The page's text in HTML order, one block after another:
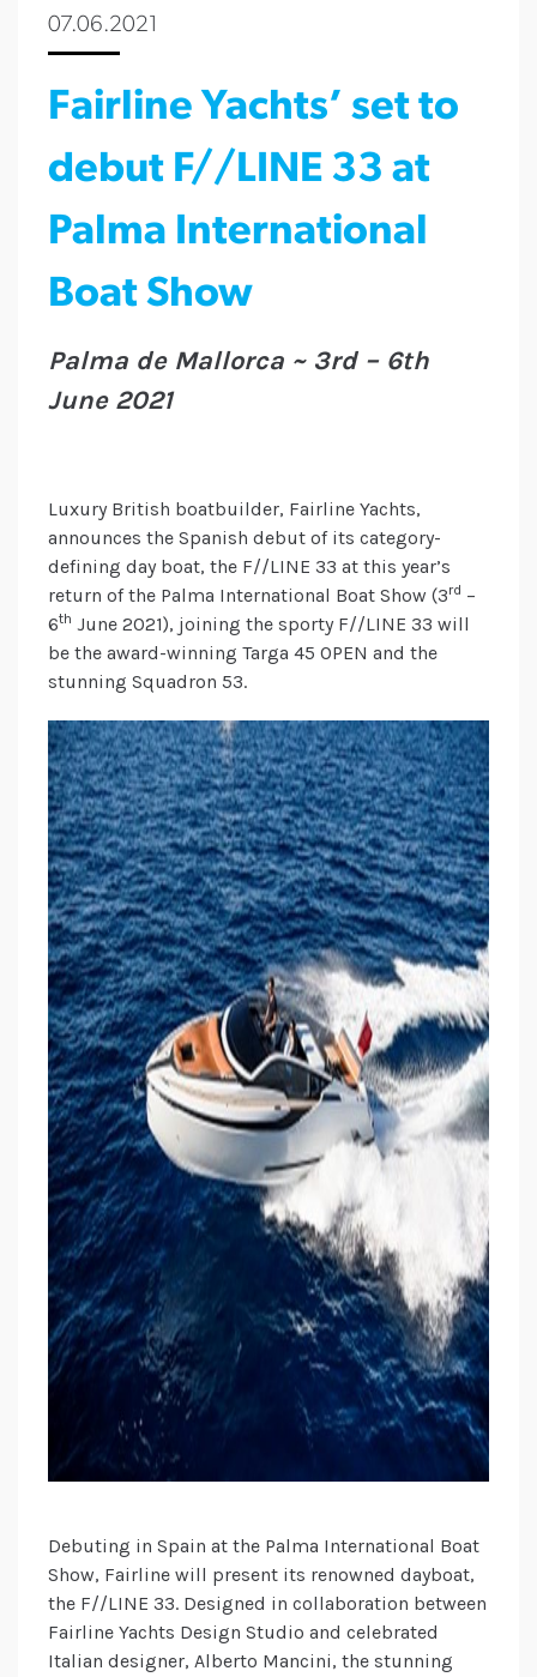
07.06.2021
Fairline Yachts’ set to
debut F//LINE 33 at
Palma International
Boat Show
Palma de Mallorca ~ 3rd – 6th
June 2021
Luxury British boatbuilder, Fairline Yachts,
announces the Spanish debut of its category-
defining day boat, the F//LINE 33 at this year’s
return of the Palma International Boat Show (3rd –
6th June 2021), joining the sporty F//LINE 33 will
be the award-winning Targa 45 OPEN and the
stunning Squadron 53.
Debuting in Spain at the Palma International Boat
Show, Fairline will present its renowned dayboat,
the F//LINE 33. Designed in collaboration between
Fairline Yachts Design Studio and celebrated
Italian designer, Alberto Mancini, the stunning